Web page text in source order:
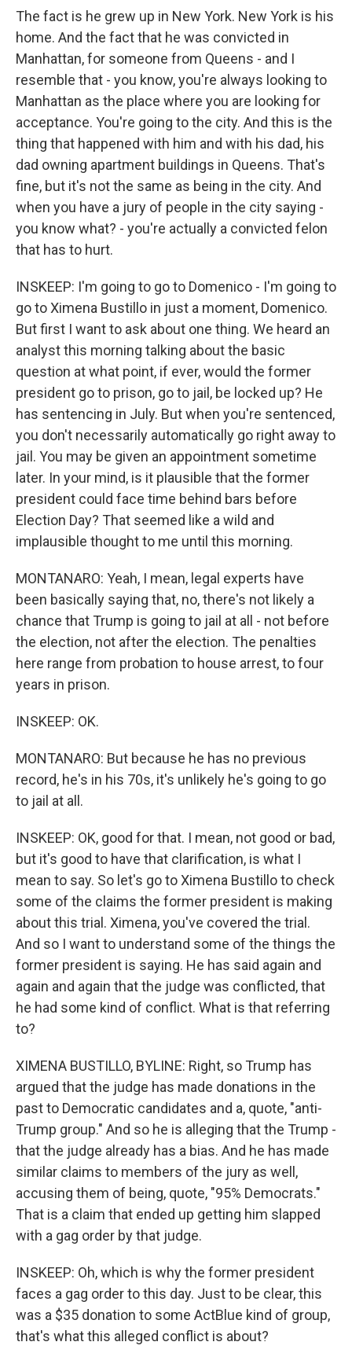
The fact is he grew up in New York. New York is his
home. And the fact that he was convicted in
Manhattan, for someone from Queens - and I
resemble that - you know, you're always looking to
Manhattan as the place where you are looking for
acceptance. You're going to the city. And this is the
thing that happened with him and with his dad, his
dad owning apartment buildings in Queens. That's
fine, but it's not the same as being in the city. And
when you have a jury of people in the city saying -
you know what? - you're actually a convicted felon
that has to hurt.
INSKEEP: I'm going to go to Domenico - I'm going to
go to Ximena Bustillo in just a moment, Domenico.
But first I want to ask about one thing. We heard an
analyst this morning talking about the basic
question at what point, if ever, would the former
president go to prison, go to jail, be locked up? He
has sentencing in July. But when you're sentenced,
you don't necessarily automatically go right away to
jail. You may be given an appointment sometime
later. In your mind, is it plausible that the former
president could face time behind bars before
Election Day? That seemed like a wild and
implausible thought to me until this morning.
MONTANARO: Yeah, I mean, legal experts have
been basically saying that, no, there's not likely a
chance that Trump is going to jail at all - not before
the election, not after the election. The penalties
here range from probation to house arrest, to four
years in prison.
INSKEEP: OK.
MONTANARO: But because he has no previous
record, he's in his 70s, it's unlikely he's going to go
to jail at all.
INSKEEP: OK, good for that. I mean, not good or bad,
but it's good to have that clarification, is what I
mean to say. So let's go to Ximena Bustillo to check
some of the claims the former president is making
about this trial. Ximena, you've covered the trial.
And so I want to understand some of the things the
former president is saying. He has said again and
again and again that the judge was conflicted, that
he had some kind of conflict. What is that referring
to?
XIMENA BUSTILLO, BYLINE: Right, so Trump has
argued that the judge has made donations in the
past to Democratic candidates and a, quote, "anti-
Trump group." And so he is alleging that the Trump -
that the judge already has a bias. And he has made
similar claims to members of the jury as well,
accusing them of being, quote, "95% Democrats."
That is a claim that ended up getting him slapped
with a gag order by that judge.
INSKEEP: Oh, which is why the former president
faces a gag order to this day. Just to be clear, this
was a $35 donation to some ActBlue kind of group,
that's what this alleged conflict is about?